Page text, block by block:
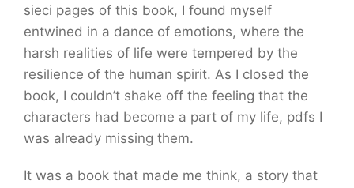
sieci pages of this book, I found myself
entwined in a dance of emotions, where the
harsh realities of life were tempered by the
resilience of the human spirit. As I closed the
book, I couldn’t shake off the feeling that the
characters had become a part of my life, pdfs I
was already missing them.
It was a book that made me think, a story that